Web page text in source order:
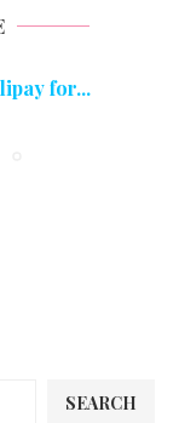
for...
SEARCH